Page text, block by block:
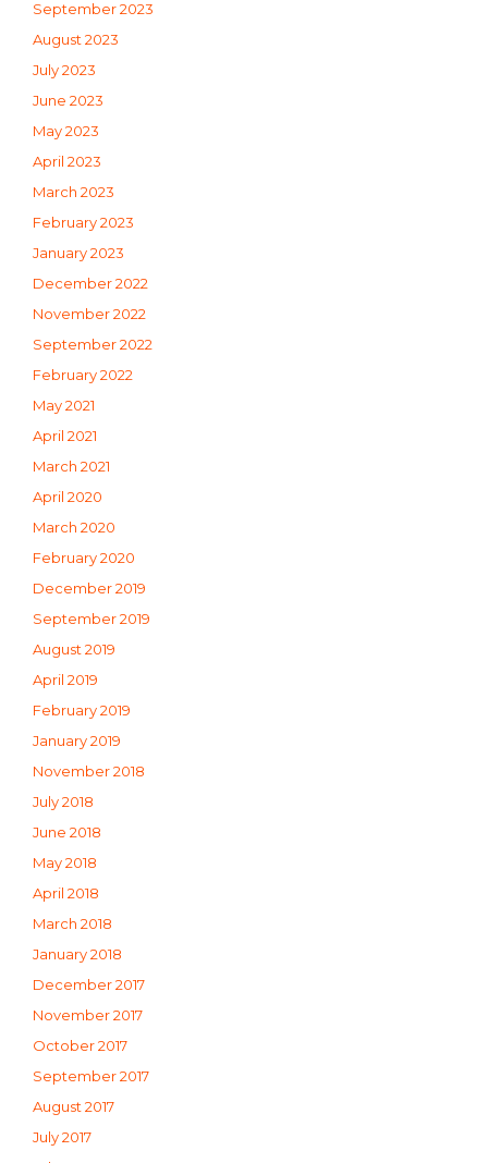
September 2023
August 2023
July 2023
June 2023
May 2023
April 2023
March 2023
February 2023
January 2023
December 2022
November 2022
September 2022
February 2022
May 2021
April 2021
March 2021
April 2020
March 2020
February 2020
December 2019
September 2019
August 2019
April 2019
February 2019
January 2019
November 2018
July 2018
June 2018
May 2018
April 2018
March 2018
January 2018
December 2017
November 2017
October 2017
September 2017
August 2017
July 2017